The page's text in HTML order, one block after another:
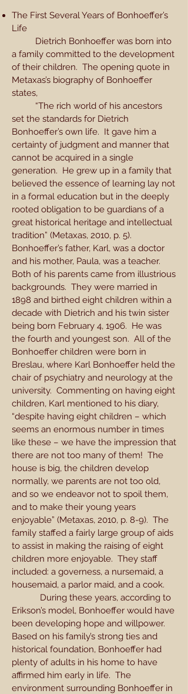
The First Several Years of Bonhoeffer’s
Life
Dietrich Bonhoeffer was born into
a family committed to the development
of their children. The opening quote in
Metaxas’s biography of Bonhoeffer
states,
“The rich world of his ancestors
set the standards for Dietrich
Bonhoeffer’s own life. It gave him a
certainty of judgment and manner that
cannot be acquired in a single
generation. He grew up in a family that
believed the essence of learning lay not
in a formal education but in the deeply
rooted obligation to be guardians of a
great historical heritage and intellectual
tradition” (Metaxas, 2010, p. 5).
Bonhoeffer’s father, Karl, was a doctor
and his mother, Paula, was a teacher.
Both of his parents came from illustrious
backgrounds. They were married in
1898 and birthed eight children within a
decade with Dietrich and his twin sister
being born February 4, 1906. He was
the fourth and youngest son. All of the
Bonhoeffer children were born in
Breslau, where Karl Bonhoeffer held the
chair of psychiatry and neurology at the
university. Commenting on having eight
children, Karl mentioned to his diary,
“despite having eight children – which
seems an enormous number in times
like these – we have the impression that
there are not too many of them! The
house is big, the children develop
normally, we parents are not too old,
and so we endeavor not to spoil them,
and to make their young years
enjoyable” (Metaxas, 2010, p. 8-9). The
family staffed a fairly large group of aids
to assist in making the raising of eight
children more enjoyable. They staff
included: a governess, a nursemaid, a
housemaid, a parlor maid, and a cook.
During these years, according to
Erikson’s model, Bonhoeffer would have
been developing hope and willpower.
Based on his family’s strong ties and
historical foundation, Bonhoeffer had
plenty of adults in his home to have
affirmed him early in life. The
environment surrounding Bonhoeffer in